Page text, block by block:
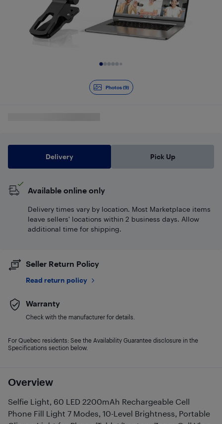
Photos (9)
Overview
Selfie Light, 60 LED 2200mAh Rechargeable Cell
Phone Fill Light 7 Modes, 10-Level Brightness, Portable
Delivery Pick Up
Available online only
Delivery times vary by location. Most Marketplace items
leave sellers' locations within 2 business days. Allow
additional time for shipping.
Seller Return Policy
Read return policy
Warranty
Check with the manufacturer for details.
For Quebec residents: See the Availability Guarantee disclosure in the
Specifications section below.